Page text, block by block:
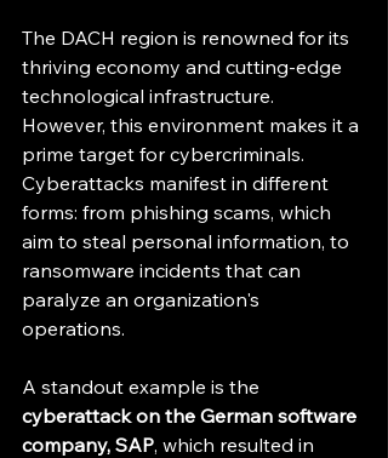
The DACH region is renowned for its
thriving economy and cutting-edge
technological infrastructure.
However, this environment makes it a
prime target for cybercriminals.
Cyberattacks manifest in different
forms: from phishing scams, which
aim to steal personal information, to
ransomware incidents that can
paralyze an organization's
operations.
A standout example is the
cyberattack on the German software
company, SAP, which resulted in